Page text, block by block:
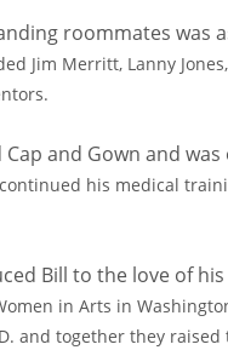
roommates
Jim Merritt, Lanny
and Gown and
his medical
Bill to the love of
in Arts in
and together they raised